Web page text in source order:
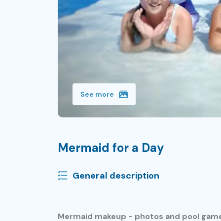
See more
Mermaid for a Day
General description
Mermaid makeup - photos and pool